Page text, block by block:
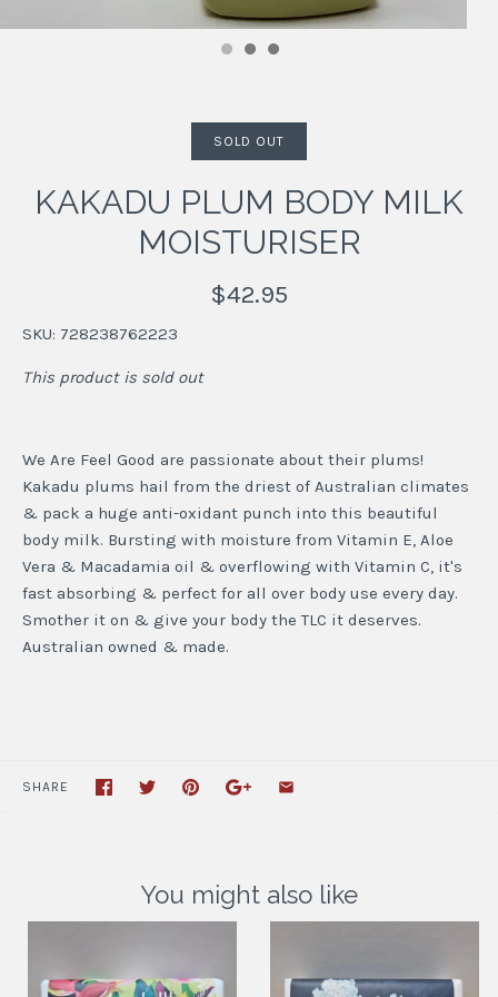
SOLD OUT
KAKADU PLUM BODY MILK
MOISTURISER
$42.95
SKU: 728238762223
This product is sold out
We Are Feel Good are passionate about their plums!
Kakadu plums hail from the driest of Australian climates
& pack a huge anti-oxidant punch into this beautiful
body milk. Bursting with moisture from Vitamin E, Aloe
Vera & Macadamia oil & overflowing with Vitamin C, it's
fast absorbing & perfect for all over body use every day.
Smother it on & give your body the TLC it deserves.
Australian owned & made.
SHARE
You might also like